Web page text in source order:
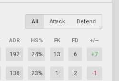
All Attack Defend
ADR HS% FK FD +/–
192 24% 13 6 +7
138 23% 1 2 -1